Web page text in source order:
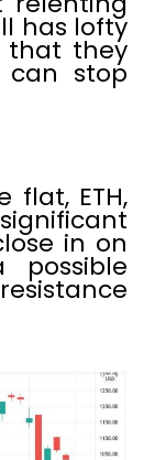
has lofty
that they
stop
flat, ETH,
in on